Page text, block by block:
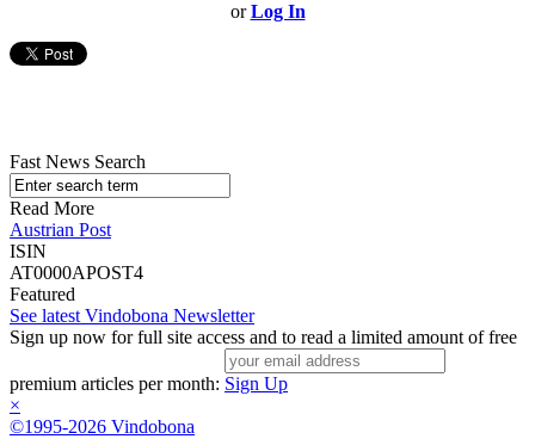
orLog In
Fast News Search
Read More
Austrian Post
ISIN
AT0000APOST4
Featured
See latest Vindobona Newsletter
Sign up now for full site access and to read a limited amount of free
premium articles per month: Sign Up
×
©1995-2026 Vindobona